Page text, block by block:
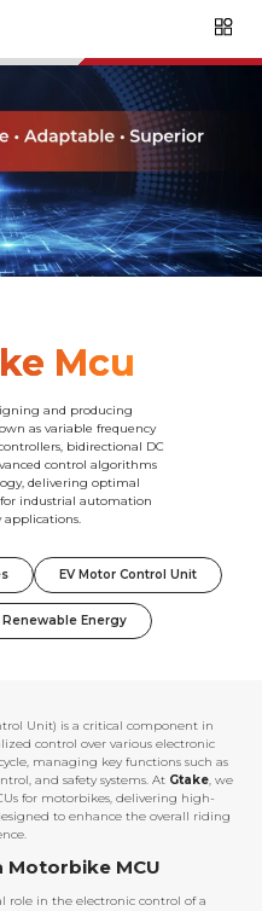
Mcu
and producing
as variable frequency
bidirectional DC
control algorithms
delivering optimal
industrial automation
applications.
EV Motor Control Unit
Renewable Energy
Unit) is a critical component in
control over various electronic
managing key functions such as
and safety systems. At Gtake, we
for motorbikes, delivering high-
to enhance the overall riding
Motorbike MCU
role in the electronic control of a